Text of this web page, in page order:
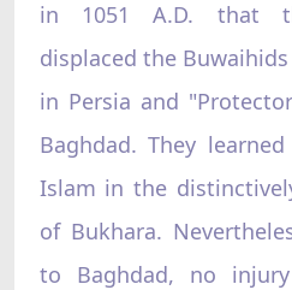
in 1051 A.D. that
displaced the
in Persia and
Baghdad. They
Islam in the
of Bukhara.
to Baghdad, no